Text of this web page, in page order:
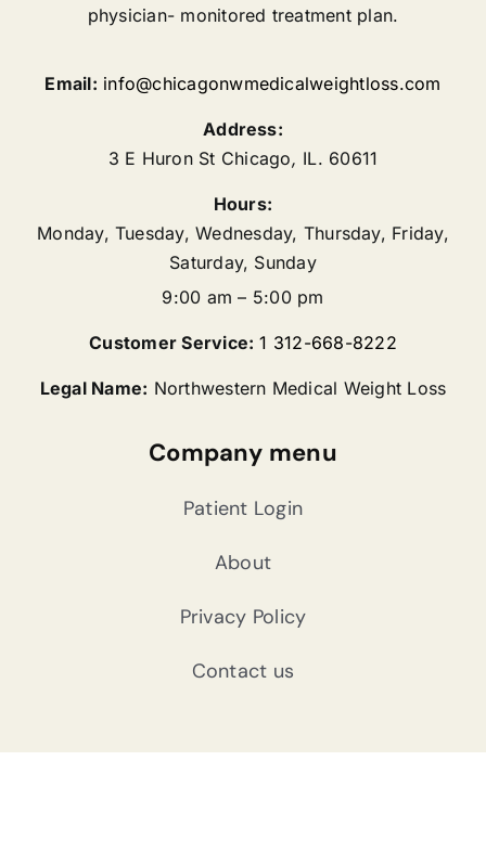
physician- monitored treatment plan.
Email: info@chicagonwmedicalweightloss.com
Address:
3 E Huron St Chicago, IL. 60611
Hours:
Monday, Tuesday, Wednesday, Thursday, Friday,
Saturday, Sunday
9:00 am – 5:00 pm
Customer Service: 1 312-668-8222
Legal Name: Northwestern Medical Weight Loss
Company menu
Patient Login
About
Privacy Policy
Contact us